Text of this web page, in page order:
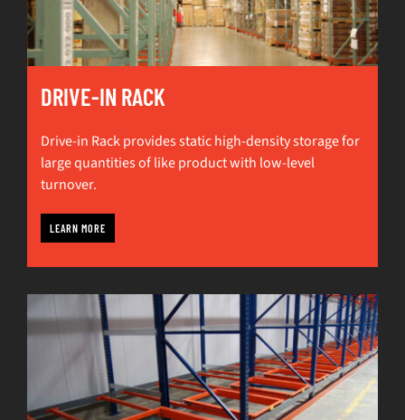
DRIVE-IN RACK
Drive-in Rack provides static high-density storage for
large quantities of like product with low-level
turnover.
LEARN MORE